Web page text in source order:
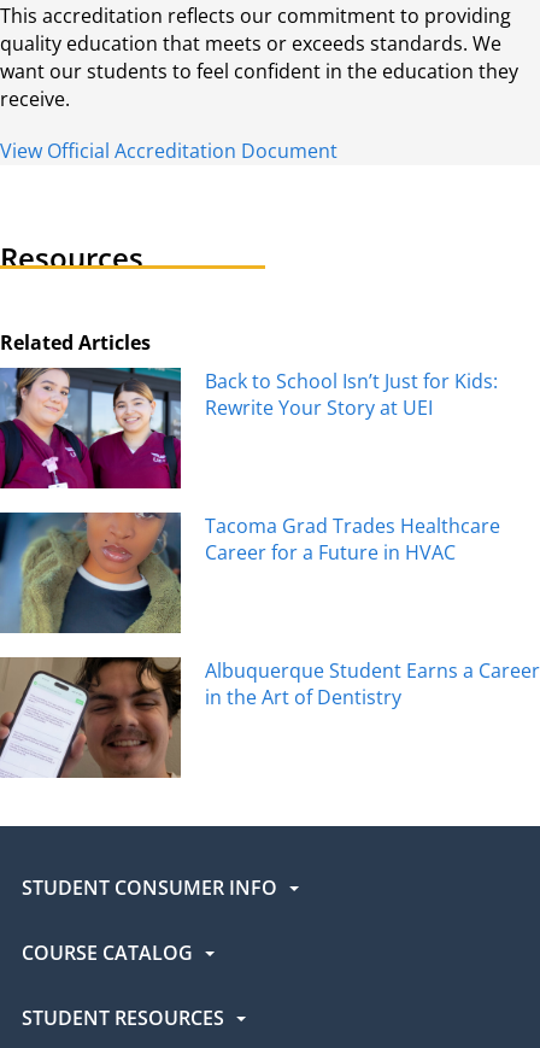
This accreditation reflects our commitment to providing
quality education that meets or exceeds standards. We
want our students to feel confident in the education they
receive.
View Official Accreditation Document
Resources
Related Articles
Back to School Isn’t Just for Kids:
Rewrite Your Story at UEI
Tacoma Grad Trades Healthcare
Career for a Future in HVAC
Albuquerque Student Earns a Career
in the Art of Dentistry
STUDENT CONSUMER INFO
COURSE CATALOG
STUDENT RESOURCES